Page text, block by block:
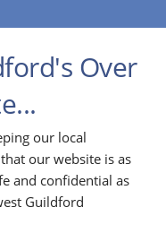
Over
our local
our website is as
and confidential as
Guildford